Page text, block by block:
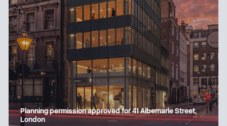
Planning permission approved for 41 Albemarle Street,
London